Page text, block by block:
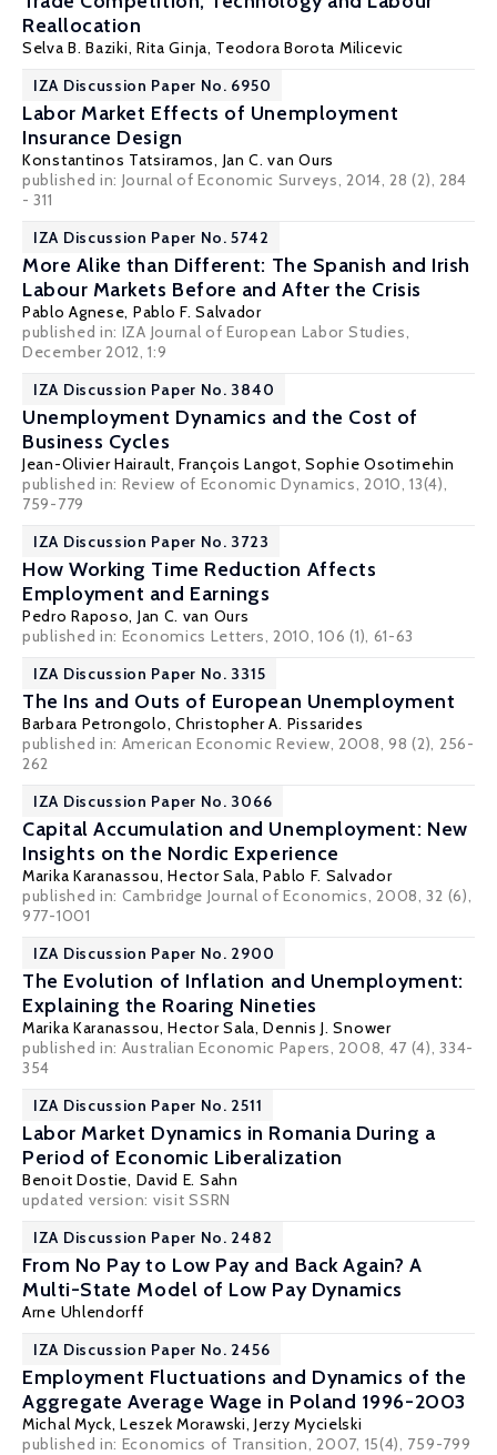
Reallocation
Selva B. Baziki, Rita Ginja, Teodora Borota Milicevic
IZA Discussion Paper No. 6950
Labor Market Effects of Unemployment
Insurance Design
Konstantinos Tatsiramos, Jan C. van Ours
published in: Journal of Economic Surveys, 2014, 28 (2), 284
- 311
IZA Discussion Paper No. 5742
More Alike than Different: The Spanish and Irish
Labour Markets Before and After the Crisis
Pablo Agnese, Pablo F. Salvador
published in: IZA Journal of European Labor Studies,
December 2012, 1:9
IZA Discussion Paper No. 3840
Unemployment Dynamics and the Cost of
Business Cycles
Jean-Olivier Hairault,François Langot,Sophie Osotimehin
published in: Review of Economic Dynamics, 2010, 13(4),
759-779
IZA Discussion Paper No. 3723
How Working Time Reduction Affects
Employment and Earnings
Pedro Raposo, Jan C. van Ours
published in: Economics Letters, 2010, 106 (1), 61-63
IZA Discussion Paper No. 3315
The Ins and Outs of European Unemployment
Barbara Petrongolo,Christopher A. Pissarides
published in: American Economic Review, 2008, 98 (2), 256-
262
IZA Discussion Paper No. 3066
Capital Accumulation and Unemployment: New
Insights on the Nordic Experience
Marika Karanassou,Hector Sala,Pablo F. Salvador
published in: Cambridge Journal of Economics, 2008, 32 (6),
977-1001
IZA Discussion Paper No. 2900
The Evolution of Inflation and Unemployment:
Explaining the Roaring Nineties
Marika Karanassou,Hector Sala,Dennis J. Snower
published in: Australian Economic Papers, 2008, 47 (4), 334-
354
IZA Discussion Paper No. 2511
Labor Market Dynamics in Romania During a
Period of Economic Liberalization
Benoit Dostie, David E. Sahn
updated version: visitSSRN
IZA Discussion Paper No. 2482
From No Pay to Low Pay and Back Again? A
Multi-State Model of Low Pay Dynamics
Arne Uhlendorff
IZA Discussion Paper No. 2456
Employment Fluctuations and Dynamics of the
Aggregate Average Wage in Poland 1996-2003
Michal Myck,Leszek Morawski,Jerzy Mycielski
published in: Economics of Transition, 2007, 15(4), 759-799